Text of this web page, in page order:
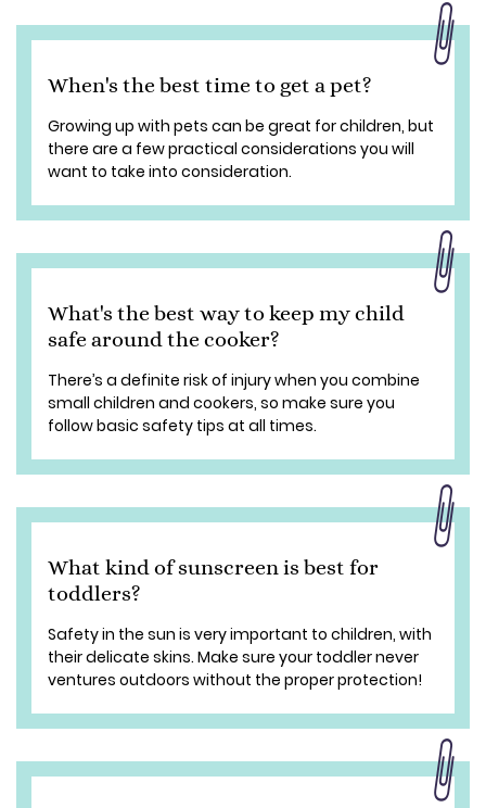
When's the best time to get a pet?
Growing up with pets can be great for children, but
there are a few practical considerations you will
want to take into consideration.
What's the best way to keep my child
safe around the cooker?
There’s a definite risk of injury when you combine
small children and cookers, so make sure you
follow basic safety tips at all times.
What kind of sunscreen is best for
toddlers?
Safety in the sun is very important to children, with
their delicate skins. Make sure your toddler never
ventures outdoors without the proper protection!